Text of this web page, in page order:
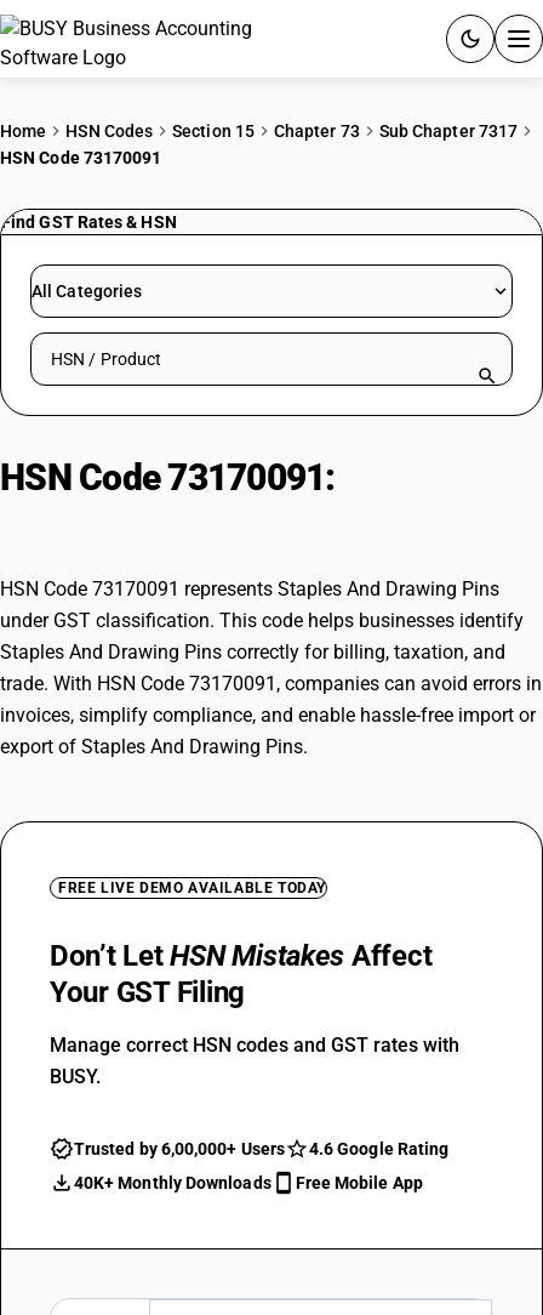
PRICING
RESOURCES & GUIDES
Try BUSY free for 15 days.
Home HSN Codes Section 15 Chapter 73
Sub Chapter 7317
HSN Code 73170091
Find GST Rates & HSN
All Categories
Search HSN by code or product name
HSN Code 73170091:
HSN Code 73170091 represents Staples And Drawing Pins
under GST classification. This code helps businesses identify
Staples And Drawing Pins correctly for billing, taxation, and
trade. With HSN Code 73170091, companies can avoid errors in
invoices, simplify compliance, and enable hassle-free import or
export of Staples And Drawing Pins.
FREE LIVE DEMO AVAILABLE TODAY
Don’t LetHSN Mistakes Affect
Your GST Filing
Manage correct HSN codes and GST rates with
BUSY.
Trusted by 6,00,000+ Users
4.6 Google Rating
40K+ Monthly Downloads
Free Mobile App